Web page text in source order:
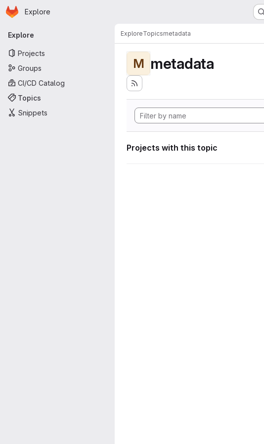
Skip to main content
Homepage
Explore
Primary navigation
Explore
Projects
Groups
CI/CD Catalog
Topics
Snippets
ExploreTopicsmetadata
M metadata
Projects with this topic